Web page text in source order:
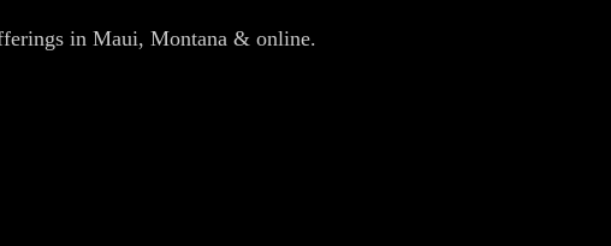
in Maui, Montana & online.